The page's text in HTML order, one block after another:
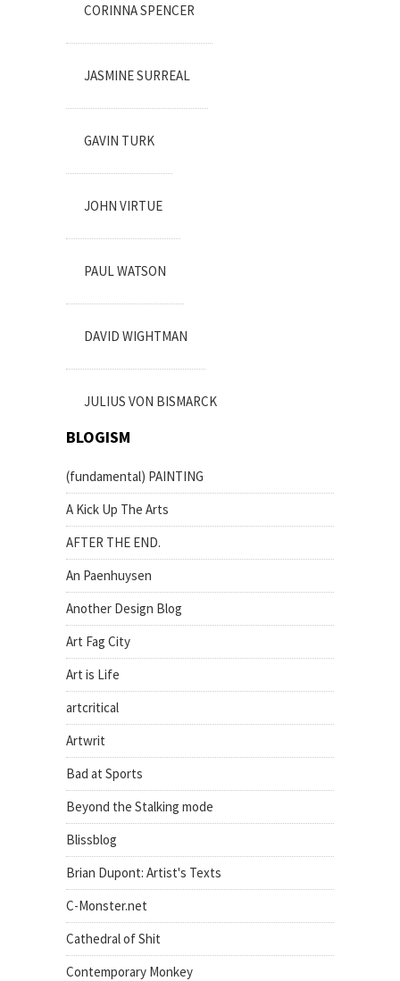
CORINNA SPENCER
JASMINE SURREAL
GAVIN TURK
JOHN VIRTUE
PAUL WATSON
DAVID WIGHTMAN
JULIUS VON BISMARCK
BLOGISM
(fundamental) PAINTING
A Kick Up The Arts
AFTER THE END.
An Paenhuysen
Another Design Blog
Art Fag City
Art is Life
artcritical
Artwrit
Bad at Sports
Beyond the Stalking mode
Blissblog
Brian Dupont: Artist's Texts
C-Monster.net
Cathedral of Shit
Contemporary Monkey